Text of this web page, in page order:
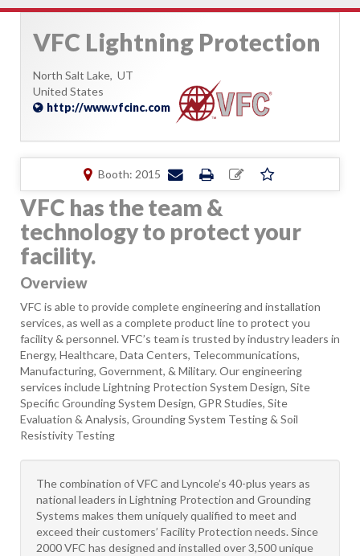
VFC Lightning Protection
North Salt Lake, UT
United States
http://www.vfcinc.com
Booth: 2015
VFC has the team &
technology to protect your
facility.
Overview
VFC is able to provide complete engineering and installation
services, as well as a complete product line to protect you
facility & personnel. VFC’s team is trusted by industry leaders in
Energy, Healthcare, Data Centers, Telecommunications,
Manufacturing, Government, & Military. Our engineering
services include Lightning Protection System Design, Site
Specific Grounding System Design, GPR Studies, Site
Evaluation & Analysis, Grounding System Testing & Soil
Resistivity Testing
The combination of VFC and Lyncole’s 40-plus years as
national leaders in Lightning Protection and Grounding
Systems makes them uniquely qualified to meet and
exceed their customers’ Facility Protection needs. Since
2000 VFC has designed and installed over 3,500 unique